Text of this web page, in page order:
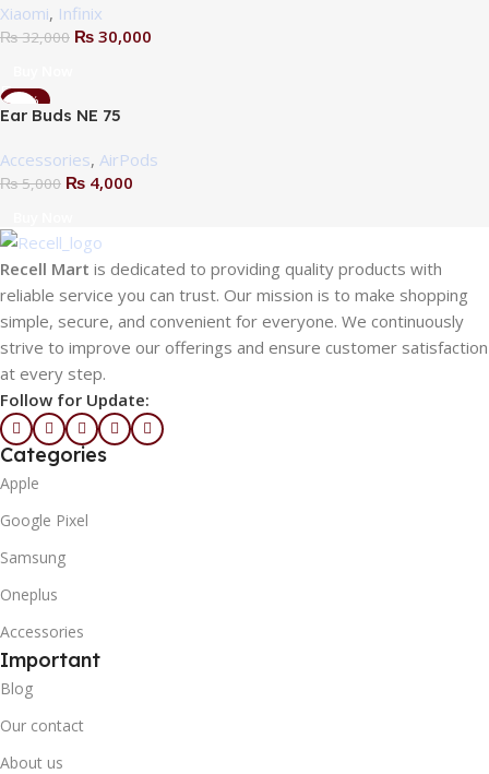
Xiaomi, Infinix
₨32,000 ₨ 30,000
-20%
Ear Buds NE 75
Accessories, AirPods
₨5,000 ₨ 4,000
Recell Mart is dedicated to providing quality products with
reliable service you can trust. Our mission is to make shopping
simple, secure, and convenient for everyone. We continuously
strive to improve our offerings and ensure customer satisfaction
at every step.
Follow for Update:
Categories
Apple
Google Pixel
Samsung
Oneplus
Accessories
Important
Blog
Our contact
About us